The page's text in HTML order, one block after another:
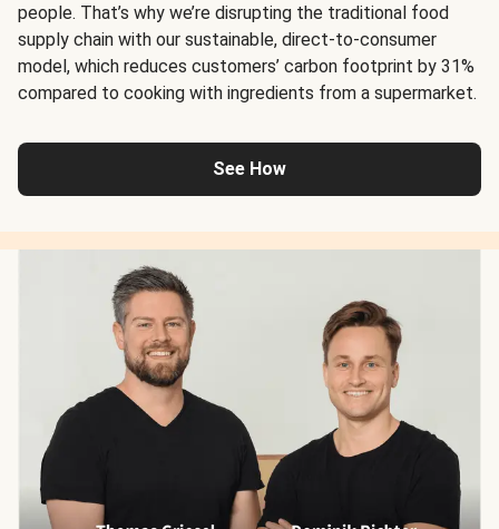
people. That’s why we’re disrupting the traditional food
supply chain with our sustainable, direct-to-consumer
model, which reduces customers’ carbon footprint by 31%
compared to cooking with ingredients from a supermarket.
See How